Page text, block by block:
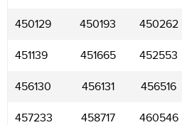
450129 450193 450262
451139 451665 452553
456130 456131 456516
457233 458717 460546